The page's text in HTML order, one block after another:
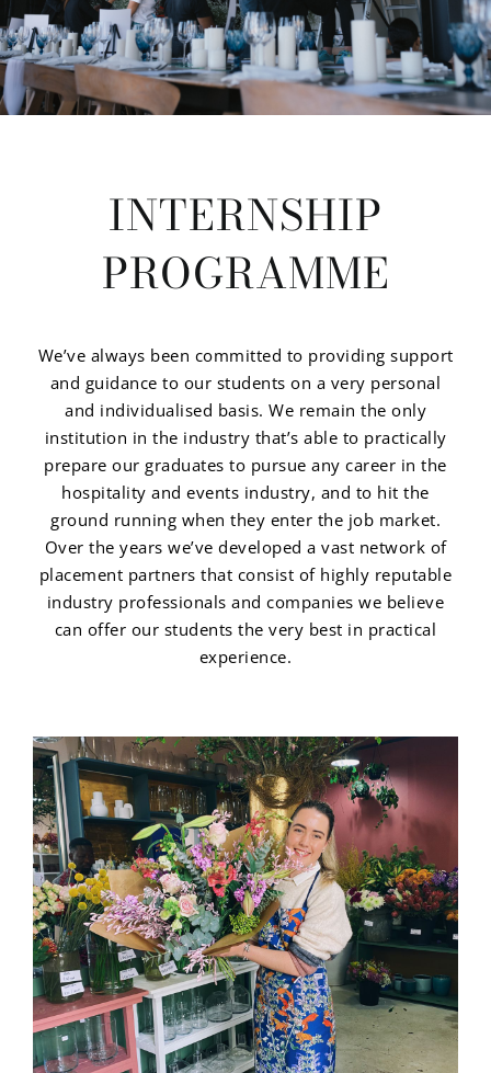
INTERNSHIP
PROGRAMME
We’ve always been committed to providing support
and guidance to our students on a very personal
and individualised basis. We remain the only
institution in the industry that’s able to practically
prepare our graduates to pursue any career in the
hospitality and events industry, and to hit the
ground running when they enter the job market.
Over the years we’ve developed a vast network of
placement partners that consist of highly reputable
industry professionals and companies we believe
can offer our students the very best in practical
experience.